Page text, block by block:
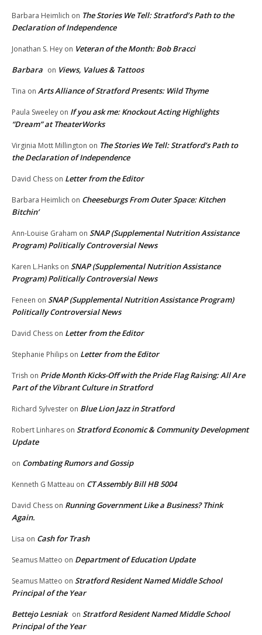
Barbara Heimlich on The Stories We Tell: Stratford’s Path to the
Declaration of Independence
Jonathan S. Hey on Veteran of the Month: Bob Bracci
Barbara on Views, Values & Tattoos
Tina on Arts Alliance of Stratford Presents: Wild Thyme
Paula Sweeley on If you ask me: Knockout Acting Highlights
“Dream” at TheaterWorks
Virginia Mott Millington on The Stories We Tell: Stratford’s Path to
the Declaration of Independence
David Chess on Letter from the Editor
Barbara Heimlich on Cheeseburgs From Outer Space: Kitchen
Bitchin’
Ann-Louise Graham on SNAP (Supplemental Nutrition Assistance
Program) Politically Controversial News
Karen L.Hanks on SNAP (Supplemental Nutrition Assistance
Program) Politically Controversial News
Feneen on SNAP (Supplemental Nutrition Assistance Program)
Politically Controversial News
David Chess on Letter from the Editor
Stephanie Philips on Letter from the Editor
Trish on Pride Month Kicks-Off with the Pride Flag Raising: All Are
Part of the Vibrant Culture in Stratford
Richard Sylvester on Blue Lion Jazz in Stratford
Robert Linhares on Stratford Economic & Community Development
Update
on Combating Rumors and Gossip
Kenneth G Matteau on CT Assembly Bill HB 5004
David Chess on Running Government Like a Business? Think
Again.
Lisa on Cash for Trash
Seamus Matteo on Department of Education Update
Seamus Matteo on Stratford Resident Named Middle School
Principal of the Year
Bettejo Lesniak on Stratford Resident Named Middle School
Principal of the Year